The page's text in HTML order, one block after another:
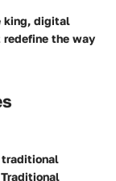
king, digital
the way
traditional